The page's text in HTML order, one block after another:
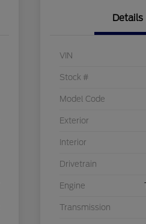
Details
VIN
Stock #
Model Code
Exterior
Interior
Drivetrain
Engine
Transmission